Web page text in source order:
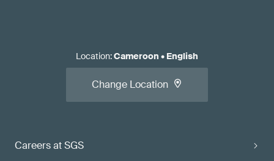
Careers at SGS
Location:Cameroon • English
Change Location